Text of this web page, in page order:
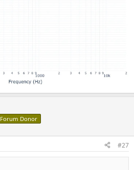
Forum Donor
#27